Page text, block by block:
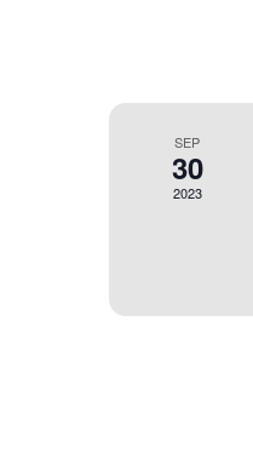
SEP
30
2023